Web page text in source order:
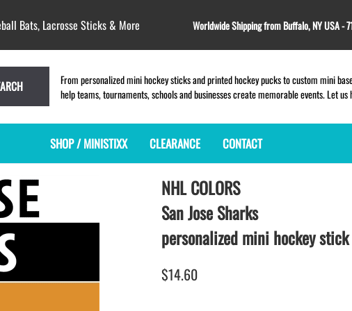
Bats, Lacrosse Sticks & More Worldwide Shipping from Buffalo, NY USA -
From personalized mini hockey sticks and printed hockey pucks to custom mini
help teams, tournaments, schools and businesses create memorable events. Let us
SHOP / MINISTIXX
MINI HOCKEY STICKS
BLANK PLASTIC ministixx
BLANK hockey sticks
PRINTED mini hockey sticks
ENGRAVED mini hockey sticks
BLANK WOOD mini hockey sticks
LACROSSE STICKS
PLASTIC MINI LACROSSE STICKS
WOODEN LACROSSE STICKS
LAPEL PINS for LACROSSE
SAMPLES: PRINTED PLASTIC
CLEARANCE CONTACT
NHL COLORS
San Jose Sharks
personalized mini hockey stick
$14.60